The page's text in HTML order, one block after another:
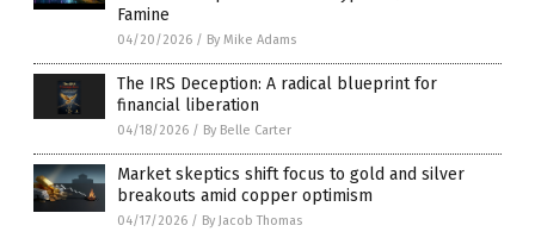
Famine
04/20/2026 / By Mike Adams
The IRS Deception: A radical blueprint for
financial liberation
04/18/2026 / By Belle Carter
Market skeptics shift focus to gold and silver
breakouts amid copper optimism
04/17/2026 / By Jacob Thomas